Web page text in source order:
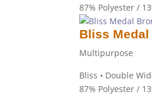
87% Polyester /
Bliss Medal
Multipurpose
Bliss • Double
87% Polyester /